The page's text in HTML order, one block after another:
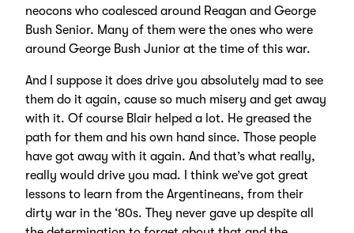
neocons who coalesced around Reagan and George
Bush Senior. Many of them were the ones who were
around George Bush Junior at the time of this war.
And I suppose it does drive you absolutely mad to see
them do it again, cause so much misery and get away
with it. Of course Blair helped a lot. He greased the
path for them and his own hand since. Those people
have got away with it again. And that’s what really,
really would drive you mad. I think we’ve got great
lessons to learn from the Argentineans, from their
dirty war in the ‘80s. They never gave up despite all